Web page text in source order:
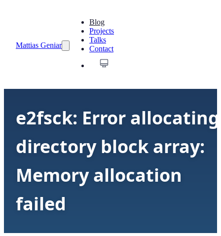
Mattias Geniar
Blog
Projects
Talks
Contact
e2fsck: Error allocating
directory block array:
Memory allocation
failed